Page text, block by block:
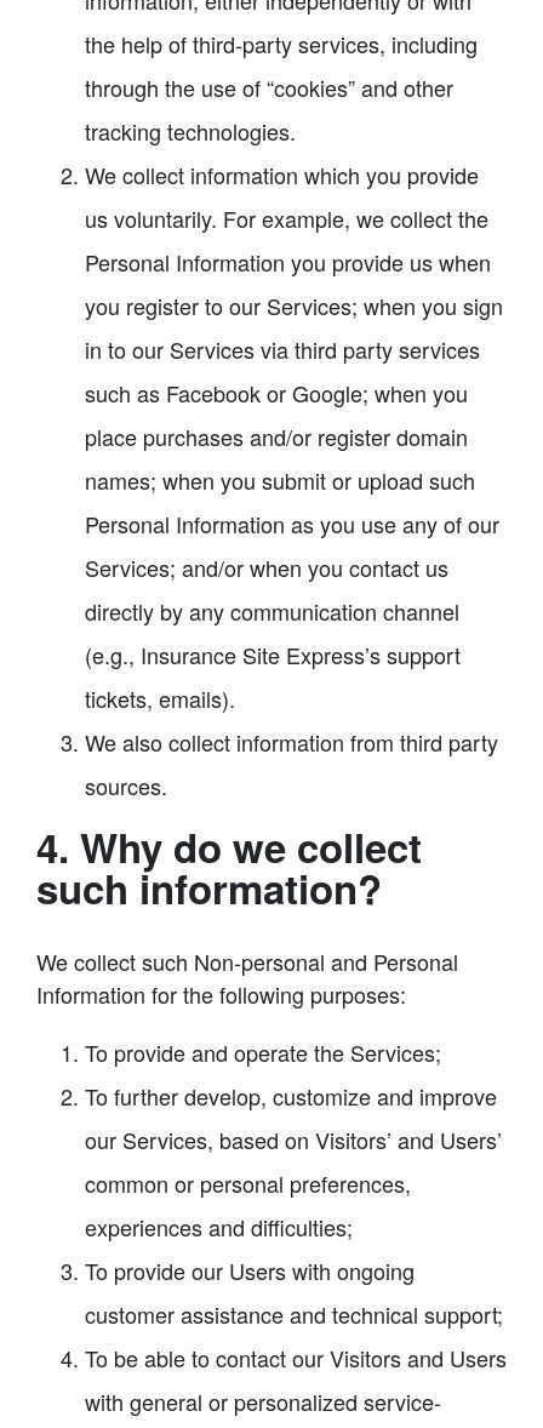
the help of third-party services, including
through the use of “cookies” and other
tracking technologies.
We collect information which you provide
us voluntarily. For example, we collect the
Personal Information you provide us when
you register to our Services; when you sign
in to our Services via third party services
such as Facebook or Google; when you
place purchases and/or register domain
names; when you submit or upload such
Personal Information as you use any of our
Services; and/or when you contact us
directly by any communication channel
(e.g., Insurance Site Express’s support
tickets, emails).
We also collect information from third party
sources.
4. Why do we collect
such information?
We collect such Non-personal and Personal
Information for the following purposes:
To provide and operate the Services;
To further develop, customize and improve
our Services, based on Visitors’ and Users’
common or personal preferences,
experiences and difficulties;
To provide our Users with ongoing
customer assistance and technical support;
To be able to contact our Visitors and Users
with general or personalized service-